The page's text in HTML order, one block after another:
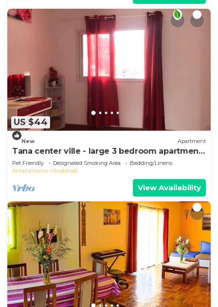
US $44
New Apartment
Tana center ville - large 3 bedroom apartment,
breathtaking view!
Pet Friendly Designated Smoking Area
Bedding/Linens
Antananarivo
Andohalo
View Availability